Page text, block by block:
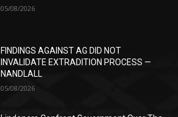
05/08/2026
FINDINGS AGAINST AG DID NOT
INVALIDATE EXTRADITION PROCESS —
NANDLALL
05/08/2026